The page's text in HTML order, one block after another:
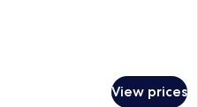
View prices